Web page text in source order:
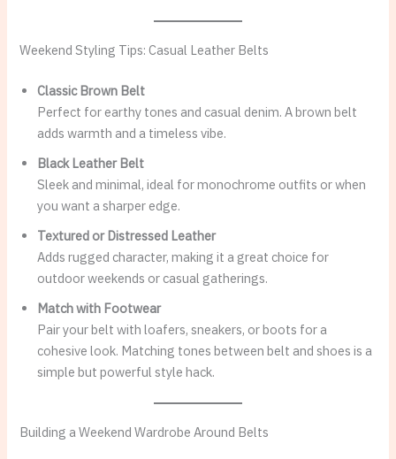
Weekend Styling Tips: Casual Leather Belts
Classic Brown Belt
Perfect for earthy tones and casual denim. A brown belt
adds warmth and a timeless vibe.
Black Leather Belt
Sleek and minimal, ideal for monochrome outfits or when
you want a sharper edge.
Textured or Distressed Leather
Adds rugged character, making it a great choice for
outdoor weekends or casual gatherings.
Match with Footwear
Pair your belt with loafers, sneakers, or boots for a
cohesive look. Matching tones between belt and shoes is a
simple but powerful style hack.
Building a Weekend Wardrobe Around Belts